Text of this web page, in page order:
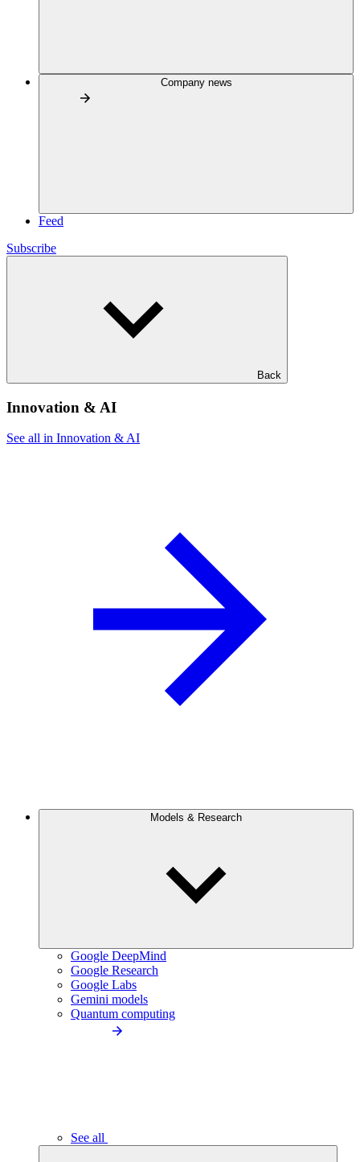
Company news
Feed
Subscribe
Back
Innovation & AI
See all in Innovation & AI
Models & Research
Google DeepMind
Google Research
Google Labs
Gemini models
Quantum computing
See all